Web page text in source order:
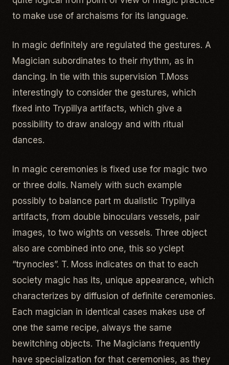
to make use of archaisms for its language.
In magic definitely are regulated the gestures. A
Magician subordinates to their rhythm, as in
dancing. In tie with this supervision T.Moss
interestingly to consider the gestures, which
fixed into Trypillya artifacts, which give a
possibility to draw analogy and with ritual
dances.
In magic ceremonies is fixed use for magic two
or three dolls. Namely with such example
possibly to balance part m dualistic Trypillya
artifacts, from double binoculars vessels, pair
images, to two wights on vessels. Three object
also are combined into one, this so yclept
“trynocles”. T. Moss indicates on that to each
society magic has its, unique appearance, which
characterizes by diffusion of definite ceremonies.
Each magician in identical cases makes use of
one the same recipe, always the same
bewitching objects. The Magicians frequently
have specialization for that ceremonies, as they